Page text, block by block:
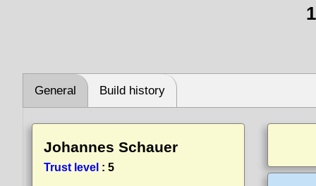
General Build history
Johannes Schauer
Trust level : 5